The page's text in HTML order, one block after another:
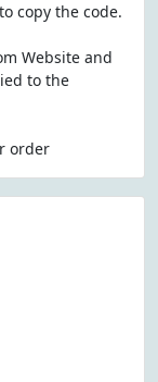
copy the code.
Website and
to the
order